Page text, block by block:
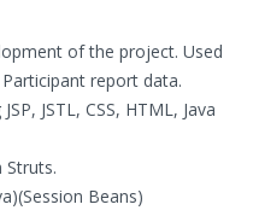
of the project. Used
report data.
JSTL, CSS, HTML, Java
Struts.
Beans)